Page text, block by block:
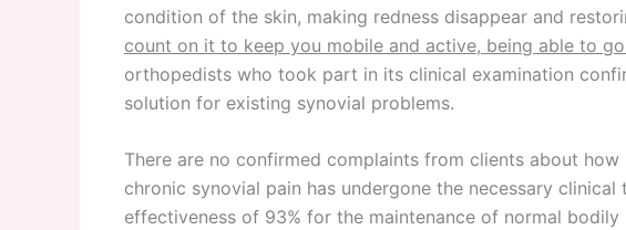
condition of the skin, making redness disappear and
count on it to keep you mobile and active, being able to
orthopedists who took part in its clinical examination
solution for existing synovial problems.
There are no confirmed complaints from clients about
chronic synovial pain has undergone the necessary clinical
effectiveness of 93% for the maintenance of normal